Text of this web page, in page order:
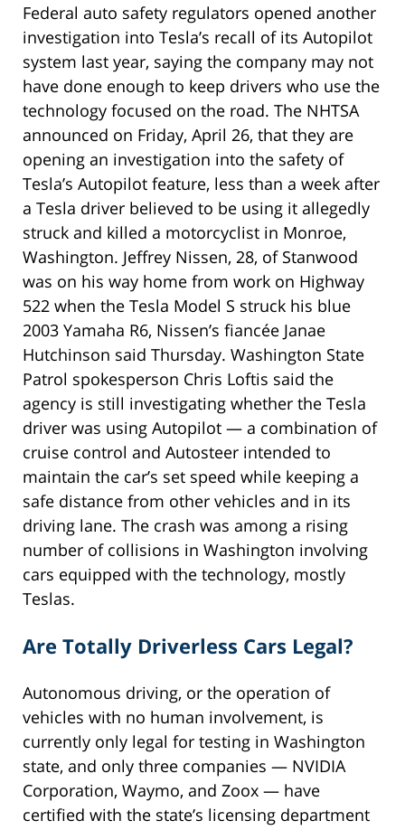
Federal auto safety regulators opened another
investigation into Tesla’s recall of its Autopilot
system last year, saying the company may not
have done enough to keep drivers who use the
technology focused on the road. The NHTSA
announced on Friday, April 26, that they are
opening an investigation into the safety of
Tesla’s Autopilot feature, less than a week after
a Tesla driver believed to be using it allegedly
struck and killed a motorcyclist in Monroe,
Washington. Jeffrey Nissen, 28, of Stanwood
was on his way home from work on Highway
522 when the Tesla Model S struck his blue
2003 Yamaha R6, Nissen’s fiancée Janae
Hutchinson said Thursday. Washington State
Patrol spokesperson Chris Loftis said the
agency is still investigating whether the Tesla
driver was using Autopilot — a combination of
cruise control and Autosteer intended to
maintain the car’s set speed while keeping a
safe distance from other vehicles and in its
driving lane. The crash was among a rising
number of collisions in Washington involving
cars equipped with the technology, mostly
Teslas.
Are Totally Driverless Cars Legal?
Autonomous driving, or the operation of
vehicles with no human involvement, is
currently only legal for testing in Washington
state, and only three companies — NVIDIA
Corporation, Waymo, and Zoox — have
certified with the state’s licensing department